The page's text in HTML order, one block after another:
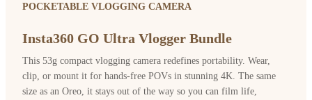
POCKETABLE VLOGGING CAMERA
Insta360 GO Ultra Vlogger Bundle
This 53g compact vlogging camera redefines portability. Wear,
clip, or mount it for hands-free POVs in stunning 4K. The same
size as an Oreo, it stays out of the way so you can film life,